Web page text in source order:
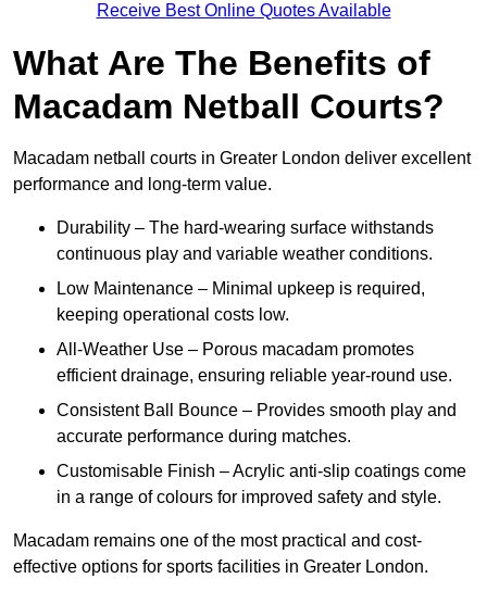
Receive Best Online Quotes Available
What Are The Benefits of
Macadam Netball Courts?
Macadam netball courts in Greater London deliver excellent
performance and long-term value.
Durability – The hard-wearing surface withstands
continuous play and variable weather conditions.
Low Maintenance – Minimal upkeep is required,
keeping operational costs low.
All-Weather Use – Porous macadam promotes
efficient drainage, ensuring reliable year-round use.
Consistent Ball Bounce – Provides smooth play and
accurate performance during matches.
Customisable Finish – Acrylic anti-slip coatings come
in a range of colours for improved safety and style.
Macadam remains one of the most practical and cost-
effective options for sports facilities in Greater London.